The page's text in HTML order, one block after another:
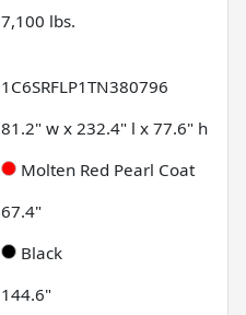
7,100 lbs.
1C6SRFLP1TN380796
81.2" w x 232.4" l x 77.6" h
Molten Red Pearl Coat
67.4"
Black
144.6"